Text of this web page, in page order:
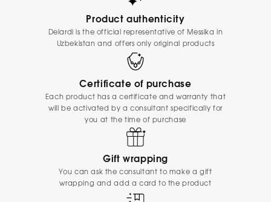
Product authenticity
Delardi is the official representative of Messika in
Uzbekistan and offers only original products
Certificate of purchase
Each product has a certificate and warranty that
will be activated by a consultant specifically for
you at the time of purchase
Gift wrapping
You can ask the consultant to make a gift
wrapping and add a card to the product